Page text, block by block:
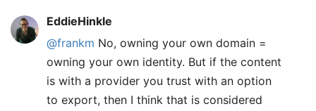
EddieHinkle
@frankm No, owning your own domain =
owning your own identity. But if the content
is with a provider you trust with an option
to export, then I think that is considered